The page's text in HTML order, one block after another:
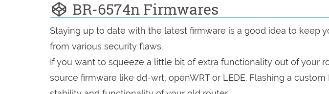
BR-6574n Firmwares
Staying up to date with the latest firmware is a good idea to keep
from various security flaws.
If you want to squeeze a little bit of extra functionality out of your
source firmware like dd-wrt, openWRT or LEDE. Flashing a